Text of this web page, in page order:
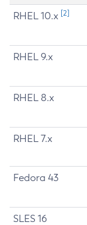
RHEL 10.x [2]
RHEL 9.x
RHEL 8.x
RHEL 7.x
Fedora 43
SLES 16